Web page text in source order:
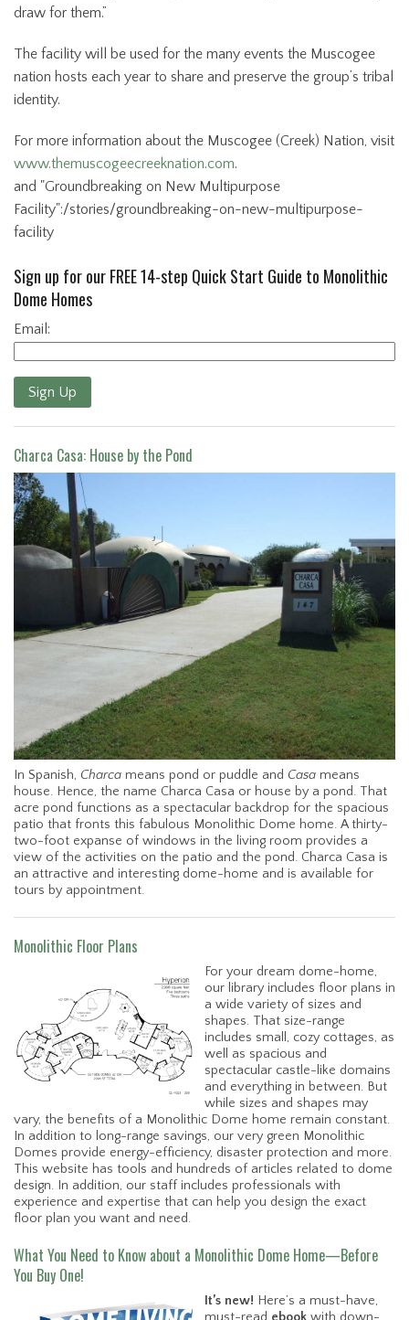
draw for them.”
The facility will be used for the many events the Muscogee
nation hosts each year to share and preserve the group’s tribal
identity.
For more information about the Muscogee (Creek) Nation, visit
www.themuscogeecreeknation.com.
and "Groundbreaking on New Multipurpose
Facility":/stories/groundbreaking-on-new-multipurpose-
facility
Sign up for our FREE 14-step Quick Start Guide to Monolithic
Dome Homes
Email:
Sign Up
Charca Casa: House by the Pond
In Spanish, Charca means pond or puddle and Casa means
house. Hence, the name Charca Casa or house by a pond. That
acre pond functions as a spectacular backdrop for the spacious
patio that fronts this fabulous Monolithic Dome home. A thirty-
two-foot expanse of windows in the living room provides a
view of the activities on the patio and the pond. Charca Casa is
an attractive and interesting dome-home and is available for
tours by appointment.
Monolithic Floor Plans
For your dream dome-home,
our library includes floor plans in
a wide variety of sizes and
shapes. That size-range
includes small, cozy cottages, as
well as spacious and
spectacular castle-like domains
and everything in between. But
while sizes and shapes may
vary, the benefits of a Monolithic Dome home remain constant.
In addition to long-range savings, our very green Monolithic
Domes provide energy-efficiency, disaster protection and more.
This website has tools and hundreds of articles related to dome
design. In addition, our staff includes professionals with
experience and expertise that can help you design the exact
floor plan you want and need.
What You Need to Know about a Monolithic Dome Home—Before
You Buy One!
It’s new! Here’s a must-have,